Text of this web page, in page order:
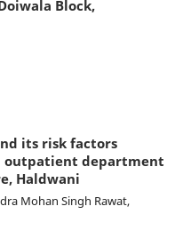
Block,
its risk factors
outpatient department
Haldwani
Mohan Singh Rawat,